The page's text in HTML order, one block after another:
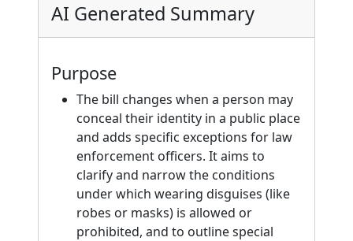
AI Generated Summary
Purpose
The bill changes when a person may
conceal their identity in a public place
and adds specific exceptions for law
enforcement officers. It aims to
clarify and narrow the conditions
under which wearing disguises (like
robes or masks) is allowed or
prohibited, and to outline special